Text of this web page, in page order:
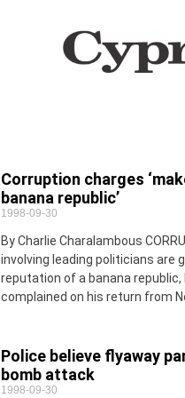
Corruption charges
banana republic’
1998-09-30
By Charlie Charalambous
involving leading politicians are
reputation of a banana republic,
complained on his return from
Police believe flyaway
bomb attack
1998-09-30